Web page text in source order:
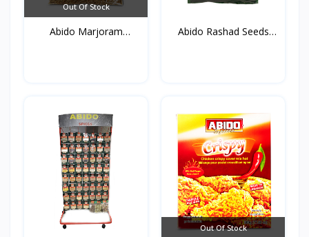
Out Of Stock
Abido Marjoram
Abido Rashad Seeds
Out Of Stock